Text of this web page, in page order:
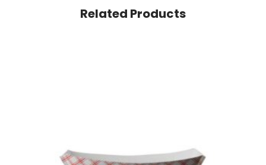
Related Products